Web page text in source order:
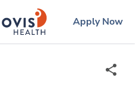
ingenovislogo
Apply Now